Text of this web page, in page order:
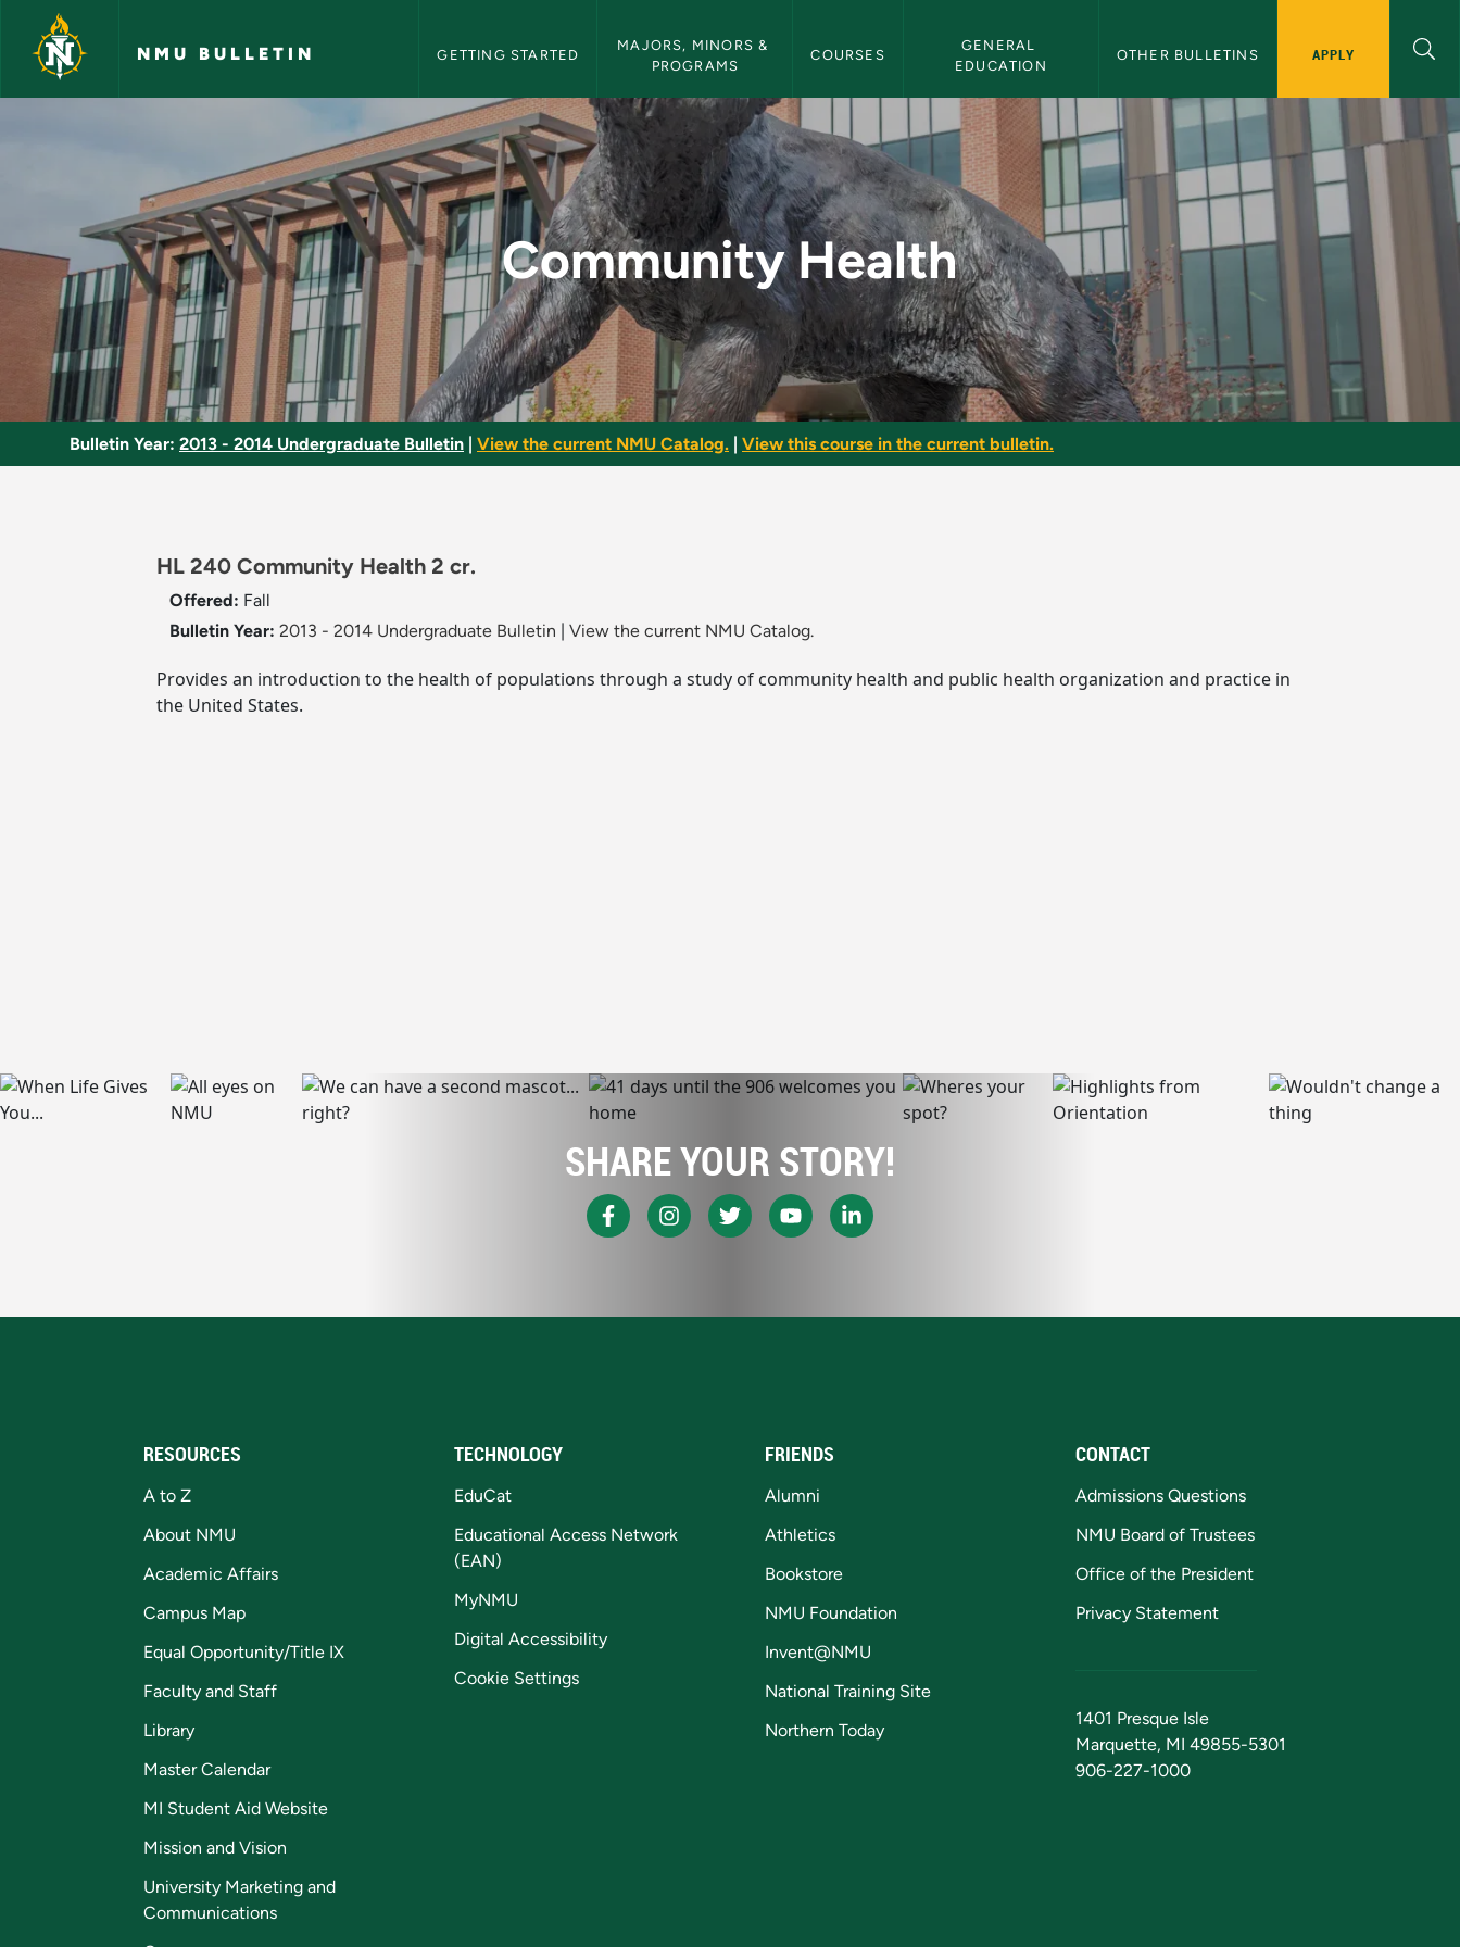
Skip to main content
NMU BULLETIN GETTING STARTED
MAJORS, MINORS &
PROGRAMS
COURSES
GENERAL
EDUCATION
OTHER BULLETINS APPLY
Community Health - NMU Bulletin
Community Health
Bulletin Year: 2013 - 2014 Undergraduate Bulletin View the current NMU Catalog. View this course in the current bulletin.
HL 240 Community Health 2 cr.
Offered: Fall
Bulletin Year: 2013 - 2014 Undergraduate Bulletin View the current NMU Catalog.
Provides an introduction to the health of populations through a study of community health and public health organization and practice in
the United States.
SHARE YOUR STORY!
RESOURCES
A to Z
About NMU
Academic Affairs
Campus Map
Equal Opportunity/Title IX
Faculty and Staff
Library
Master Calendar
MI Student Aid Website
Mission and Vision
University Marketing and
Communications
TECHNOLOGY
EduCat
Educational Access Network
(EAN)
MyNMU
Digital Accessibility
Cookie Settings
FRIENDS
Alumni
Athletics
Bookstore
NMU Foundation
Invent@NMU
National Training Site
Northern Today
CONTACT
Admissions Questions
NMU Board of Trustees
Office of the President
Privacy Statement
1401 Presque Isle
Marquette, MI 49855-5301
906-227-1000